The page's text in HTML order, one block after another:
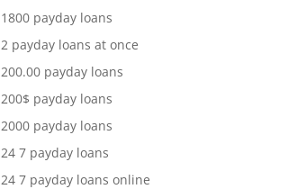
1800 payday loans
2 payday loans at once
200.00 payday loans
200$ payday loans
2000 payday loans
24 7 payday loans
24 7 payday loans online